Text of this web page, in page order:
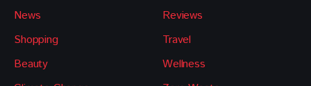
News
Shopping
Beauty
Reviews
Travel
Wellness